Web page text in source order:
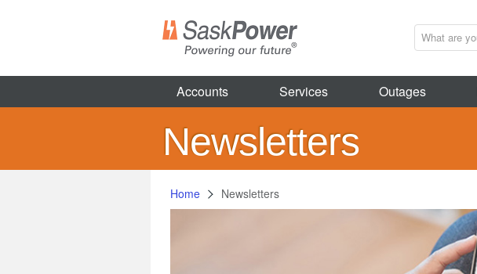
Accounts Services Outages
Newsletters
Home Newsletters